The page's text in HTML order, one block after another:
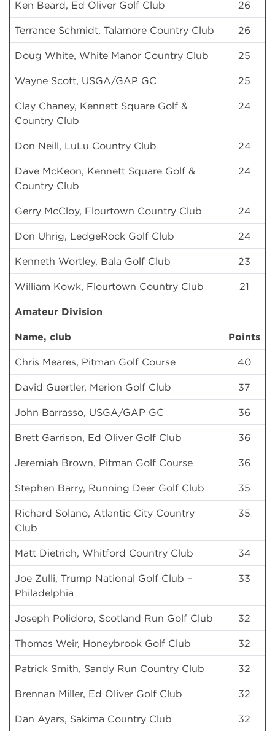
Ken Beard, Ed Oliver Golf Club 26
Terrance Schmidt, Talamore Country Club 26
Doug White, White Manor Country Club 25
Wayne Scott, USGA/GAP GC 25
Clay Chaney, Kennett Square Golf &
Country Club
24
Don Neill, LuLu Country Club 24
Dave McKeon, Kennett Square Golf &
Country Club
24
Gerry McCloy, Flourtown Country Club 24
Don Uhrig, LedgeRock Golf Club 24
Kenneth Wortley, Bala Golf Club 23
William Kowk, Flourtown Country Club 21
Amateur Division
Name, club Points
Chris Meares, Pitman Golf Course 40
David Guertler, Merion Golf Club 37
John Barrasso, USGA/GAP GC 36
Brett Garrison, Ed Oliver Golf Club 36
Jeremiah Brown, Pitman Golf Course 36
Stephen Barry, Running Deer Golf Club 35
Richard Solano, Atlantic City Country
Club
35
Matt Dietrich, Whitford Country Club 34
Joe Zulli, Trump National Golf Club –
Philadelphia
33
Joseph Polidoro, Scotland Run Golf Club 32
Thomas Weir, Honeybrook Golf Club 32
Patrick Smith, Sandy Run Country Club 32
Brennan Miller, Ed Oliver Golf Club 32
Dan Ayars, Sakima Country Club 32